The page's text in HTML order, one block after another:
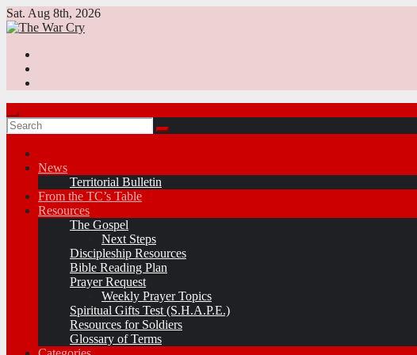
Skip
to
Sat. Aug 8th, 2026
News
Territorial Bulletin
From the TC’s Table
Resources
The Gospel
Next Steps
Discipleship Resources
Bible Reading Plan
Prayer Request
Weekly Prayer Topics
Spiritual Gifts Test (S.H.A.P.E.)
Resources for Soldiers
Glossary of Terms